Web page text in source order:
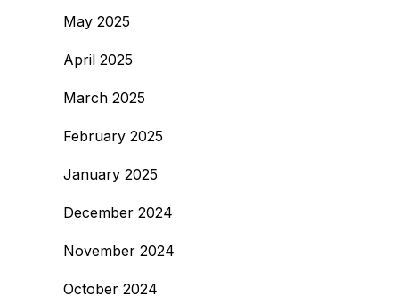
May 2025
April 2025
March 2025
February 2025
January 2025
December 2024
November 2024
October 2024